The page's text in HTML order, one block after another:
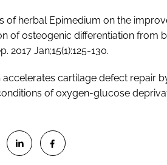
of herbal Epimedium on the
of osteogenic differentiation from
2017 Jan;15(1):125-130.
accelerates cartilage defect repair
of oxygen-glucose